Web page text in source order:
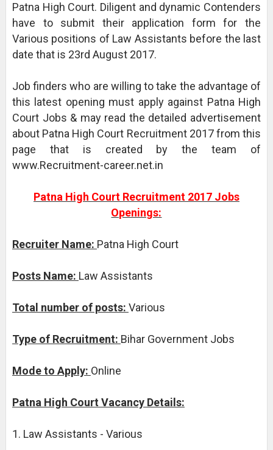
Patna High Court. Diligent and dynamic Contenders
have to submit their application form for the
Various positions of Law Assistants before the last
date that is 23rd August 2017.
Job finders who are willing to take the advantage of
this latest opening must apply against Patna High
Court Jobs & may read the detailed advertisement
about Patna High Court Recruitment 2017 from this
page that is created by the team of
www.Recruitment-career.net.in
Patna High Court Recruitment 2017 Jobs
Openings:
Recruiter Name: Patna High Court
Posts Name: Law Assistants
Total number of posts: Various
Type of Recruitment: Bihar Government Jobs
Mode to Apply: Online
Patna High Court Vacancy Details:
1. Law Assistants - Various